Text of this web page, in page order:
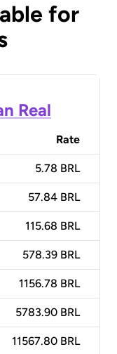
for
Real
Rate
5.78 BRL
57.84 BRL
115.68 BRL
578.39 BRL
1156.78 BRL
5783.90 BRL
11567.80 BRL